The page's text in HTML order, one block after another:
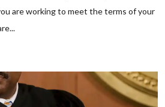
are working to meet the terms of your